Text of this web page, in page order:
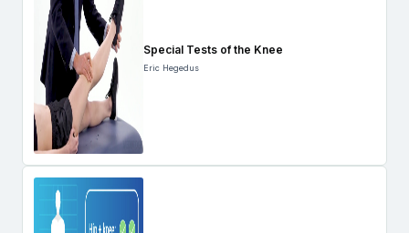
Special Tests of the Knee
Eric Hegedus